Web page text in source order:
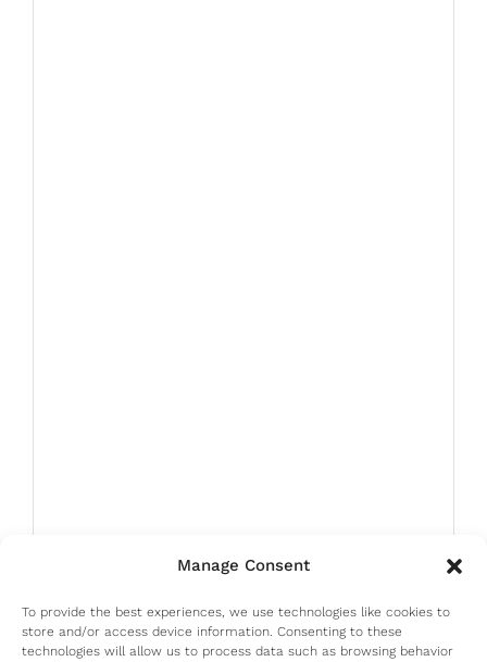
Manage Consent
To provide the best experiences, we use technologies like cookies to
store and/or access device information. Consenting to these
technologies will allow us to process data such as browsing behavior